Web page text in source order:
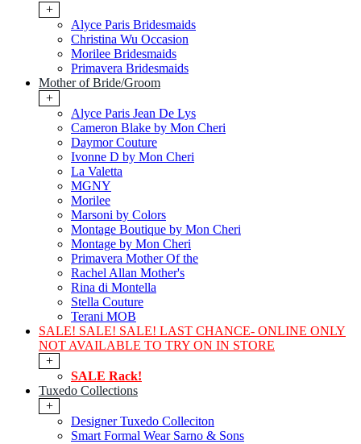
+
Alyce Paris Bridesmaids
Christina Wu Occasion
Morilee Bridesmaids
Primavera Bridesmaids
Mother of Bride/Groom
+
Alyce Paris Jean De Lys
Cameron Blake by Mon Cheri
Daymor Couture
Ivonne D by Mon Cheri
La Valetta
MGNY
Morilee
Marsoni by Colors
Montage Boutique by Mon Cheri
Montage by Mon Cheri
Primavera Mother Of the
Rachel Allan Mother's
Rina di Montella
Stella Couture
Terani MOB
SALE! SALE! SALE! LAST CHANCE- ONLINE ONLY
NOT AVAILABLE TO TRY ON IN STORE
+
SALE Rack!
Tuxedo Collections
+
Designer Tuxedo Colleciton
Smart Formal Wear Sarno & Sons